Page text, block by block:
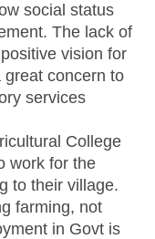
social status
The lack of
vision for
concern to
services
College
work for the
to their village.
farming, not
in Govt is